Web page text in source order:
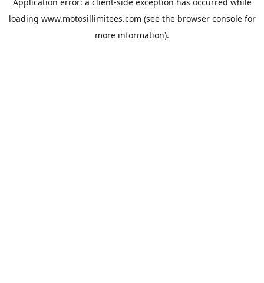
loading www.motosillimitees.com (see the browser consolefor
more information).